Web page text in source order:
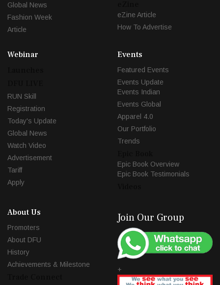
Global News
Fashion Week
Article
eZine Article
How To Advertise
Webinar
RUN Skill
Registration
Today's Update
Global News
Watch Video
Advertisement
Tariff
Apply
Events
Featured Events
Events Update
Events Indian
Events Global
Apparel 4.0
Our Portfolio
Trends
Epic Book Overview
Epic Book Testimonials
About Us
Promoters
About DFU
History
Achievements & Milestone
Join Our Group
+